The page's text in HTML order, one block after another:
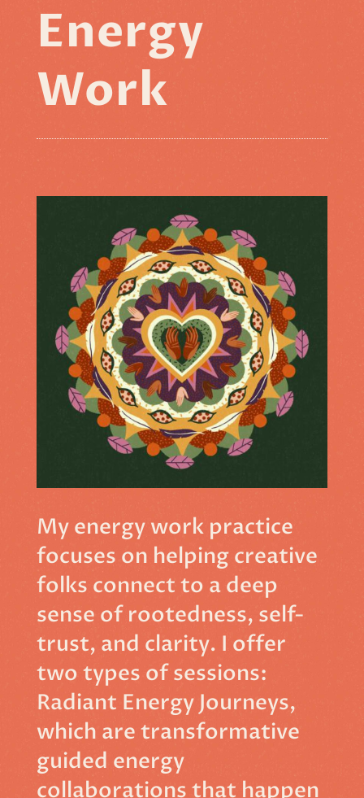
Energy
Work
My energy work practice
focuses on helping creative
folks connect to a deep
sense of rootedness, self-
trust, and clarity. I offer
two types of sessions:
Radiant Energy Journeys,
which are transformative
guided energy
collaborations that happen